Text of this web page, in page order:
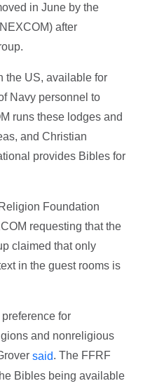
in June by the
after
the US, available for
Navy personnel to
runs these lodges and
and Christian
provides Bibles for
Foundation
requesting that the
claimed that only
in the guest rooms is
for
and nonreligious
said. The FFRF
Bibles being available